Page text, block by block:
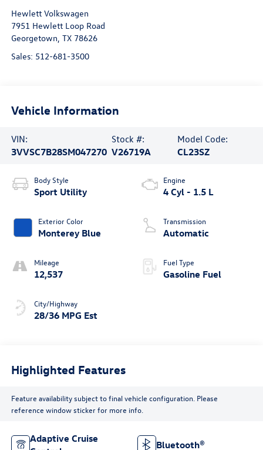
Hewlett Volkswagen
7951 Hewlett Loop Road
Georgetown, TX 78626
Sales: 512-681-3500
Vehicle Information
VIN:
3VVSC7B28SM047270
Stock #:
V26719A
Model Code:
CL23SZ
Body Style
Sport Utility
Exterior Color
Monterey Blue
Mileage
12,537
City/Highway
28/36 MPG Est
Engine
4 Cyl - 1.5 L
Transmission
Automatic
Fuel Type
Gasoline Fuel
Highlighted Features
Feature availability subject to final vehicle configuration. Please
reference window sticker for more info.
Adaptive Cruise
Bluetooth®